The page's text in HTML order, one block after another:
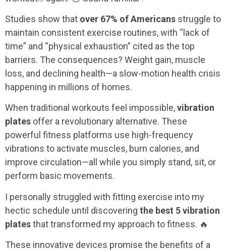
Studies show that over 67% of Americans struggle to
maintain consistent exercise routines, with “lack of
time” and “physical exhaustion” cited as the top
barriers. The consequences? Weight gain, muscle
loss, and declining health—a slow-motion health crisis
happening in millions of homes.
When traditional workouts feel impossible,vibration
plates offer a revolutionary alternative. These
powerful fitness platforms use high-frequency
vibrations to activate muscles, burn calories, and
improve circulation—all while you simply stand, sit, or
perform basic movements.
I personally struggled with fitting exercise into my
hectic schedule until discovering the best 5 vibration
platesthat transformed my approach to fitness. 🔥
These innovative devices promise the benefits of a